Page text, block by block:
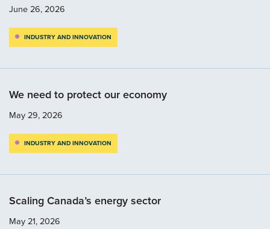
June 26, 2026
INDUSTRY AND INNOVATION
We need to protect our economy
May 29, 2026
INDUSTRY AND INNOVATION
Scaling Canada’s energy sector
May 21, 2026